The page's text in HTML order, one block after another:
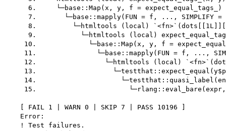
6.     └─base::Map(x, y, f = expect_equal_tags_)
7.       └─base::mapply(FUN = f, ..., SIMPLIFY =
8.         └─htmltools (local)
9.           └─htmltools (local)
10.             └─base::Map(x, y, f =
11.               └─base::mapply(FUN = f, ...,
12.                 └─htmltools (local)
13.
14.
15.
    [ FAIL 1 | WARN 0 | SKIP 7 | PASS 10196 ]
    Error:
    ! Test failures.